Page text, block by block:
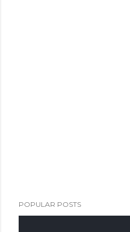
POPULAR POSTS